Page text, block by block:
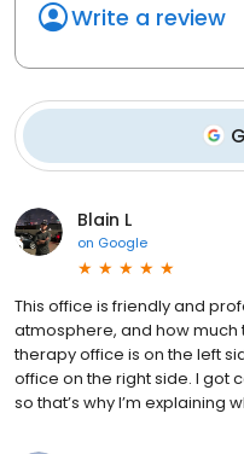
Write a review
Blain L
on Google
This office is friendly and
atmosphere, and how
therapy office is on the left
office on the right side. I got
so that’s why I’m explaining